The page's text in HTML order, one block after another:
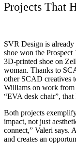
Projects That
SVR Design is
shoe won the
3D-printed shoe on
woman. Thanks to
other SCAD creatives
Williams on work from
“EVA desk chair”, that
Both projects
impact, not just
connect,” Valeri says.
and creates an